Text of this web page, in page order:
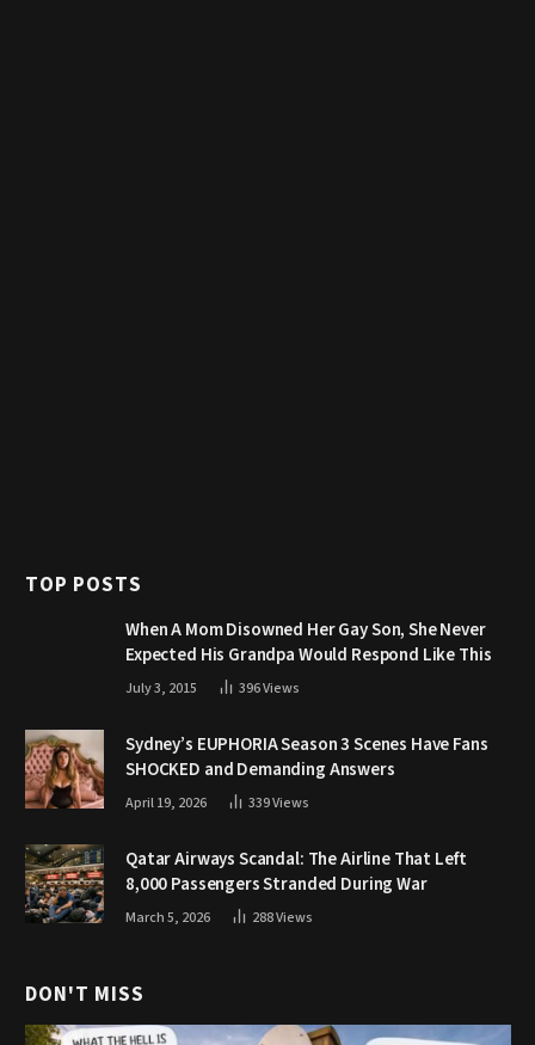
TOP POSTS
When A Mom Disowned Her Gay Son, She Never
Expected His Grandpa Would Respond Like This
July 3, 2015 396Views
Sydney’s EUPHORIA Season 3 Scenes Have Fans
SHOCKED and Demanding Answers
April 19, 2026 339Views
Qatar Airways Scandal: The Airline That Left
8,000 Passengers Stranded During War
March 5, 2026 288Views
DON'T MISS